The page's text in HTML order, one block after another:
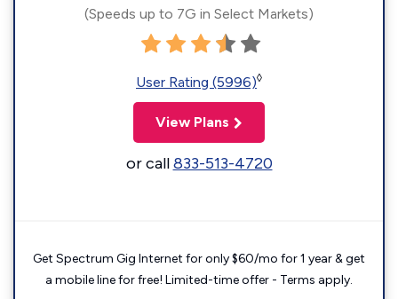
(Speeds up to 7G in Select Markets)
User Rating (5996)◊
View Plans
or call833-513-4720
Get Spectrum Gig Internet for only $60/mo for 1 year & get
a mobile line for free! Limited-time offer - Terms apply.